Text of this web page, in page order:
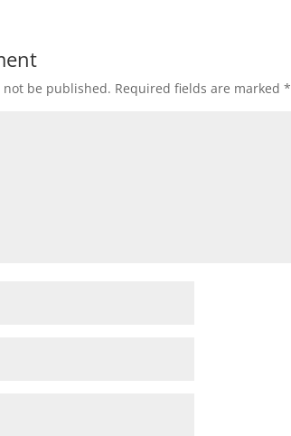
be published. Required fields are marked*